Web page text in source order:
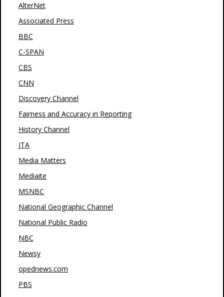
AlterNet
Associated Press
BBC
C-SPAN
CBS
CNN
Discovery Channel
Fairness and Accuracy in Reporting
History Channel
JTA
Media Matters
Mediaite
MSNBC
National Geographic Channel
National Public Radio
NBC
Newsy
opednews.com
PBS